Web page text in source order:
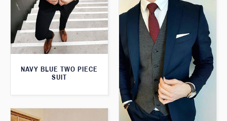
NAVY BLUE TWO PIECE
SUIT